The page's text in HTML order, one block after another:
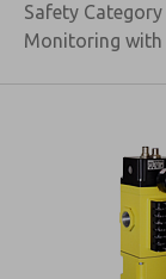
Safety Category
Monitoring